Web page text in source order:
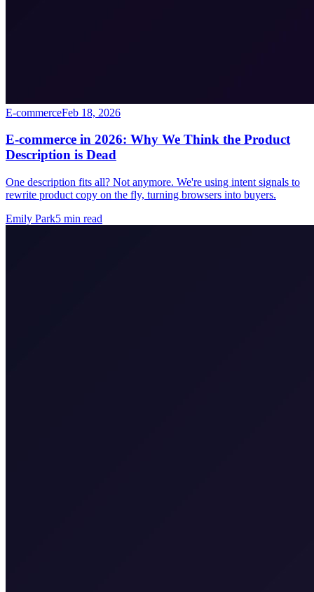
E-commerceFeb 18, 2026
E-commerce in 2026: Why We Think the Product
Description is Dead
One description fits all? Not anymore. We're using intent signals to
rewrite product copy on the fly, turning browsers into buyers.
Emily Park5 min read